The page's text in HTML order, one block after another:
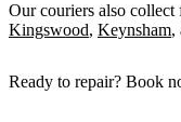
Our couriers also collect
Kingswood, Keynsham,
Ready to repair? Book